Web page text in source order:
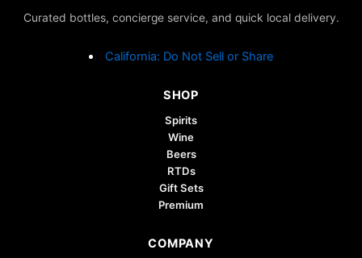
Curated bottles, concierge service, and quick local delivery.
California: Do Not Sell or Share
SHOP
Spirits
Wine
Beers
RTDs
Gift Sets
Premium
COMPANY